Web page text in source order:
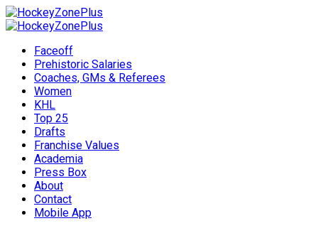
Faceoff
Prehistoric Salaries
Coaches, GMs & Referees
Women
KHL
Top 25
Drafts
Franchise Values
Academia
Press Box
About
Contact
Mobile App